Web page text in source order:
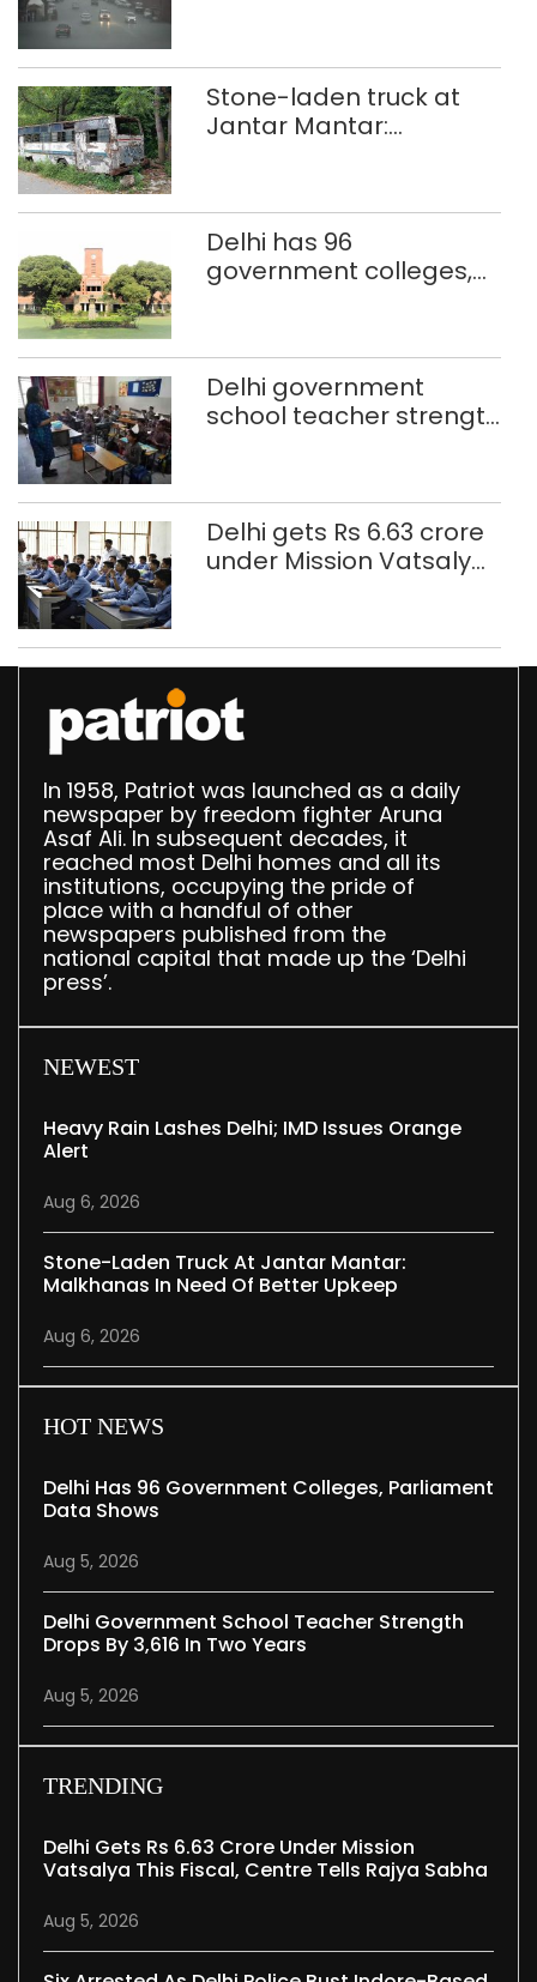
Stone-laden truck at
Jantar Mantar:
Delhi has 96
government colleges,
Delhi government
school teacher strength
Delhi gets Rs 6.63 crore
under Mission Vatsalya
In 1958, Patriot was launched as a daily
newspaper by freedom fighter Aruna
Asaf Ali. In subsequent decades, it
reached most Delhi homes and all its
institutions, occupying the pride of
place with a handful of other
newspapers published from the
national capital that made up the ‘Delhi
press’.
NEWEST
Heavy Rain Lashes Delhi; IMD Issues Orange
Alert
Aug 6, 2026
Stone-Laden Truck At Jantar Mantar:
Malkhanas In Need Of Better Upkeep
Aug 6, 2026
HOT NEWS
Delhi Has 96 Government Colleges, Parliament
Data Shows
Aug 5, 2026
Delhi Government School Teacher Strength
Drops By 3,616 In Two Years
Aug 5, 2026
TRENDING
Delhi Gets Rs 6.63 Crore Under Mission
Vatsalya This Fiscal, Centre Tells Rajya Sabha
Aug 5, 2026